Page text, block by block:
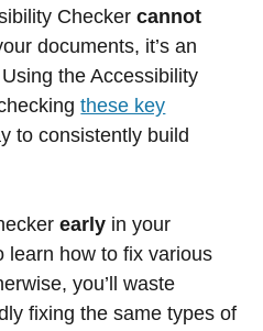
Checkercannot
documents, it’s an
the Accessibility
these key
to consistently build
early in your
learn how to fix various
you’ll waste
fixing the same types of